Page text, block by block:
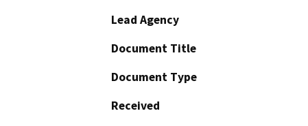
Lead Agency
Document Title
Document Type
Received